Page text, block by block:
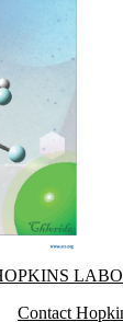
Laboratory
Contact